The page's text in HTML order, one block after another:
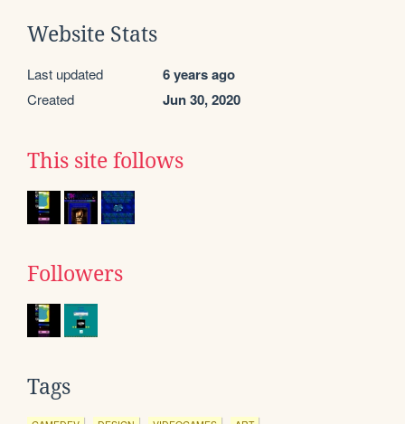
Website Stats
Last updated 6 years ago
Created Jun 30, 2020
This site follows
Followers
Tags